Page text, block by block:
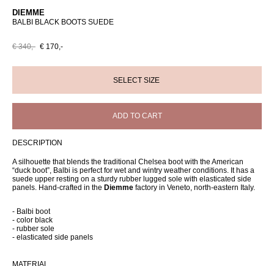
DIEMME
BALBI BLACK BOOTS SUEDE
€ 340,- € 170,-
ADD TO CART
DESCRIPTION
A silhouette that blends the traditional Chelsea boot with the American
“duck boot”, Balbi is perfect for wet and wintry weather conditions. It has a
suede upper resting on a sturdy rubber lugged sole with elasticated side
panels. Hand-crafted in the Diemme factory in Veneto, north-eastern Italy.
- Balbi boot
- color black
- rubber sole
- elasticated side panels
MATERIAL